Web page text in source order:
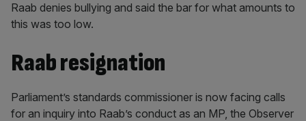
Raab denies bullying and said the bar for what amounts to
this was too low.
Raab resignation
Parliament’s standards commissioner is now facing calls
for an inquiry into Raab’s conduct as an MP, the Observer